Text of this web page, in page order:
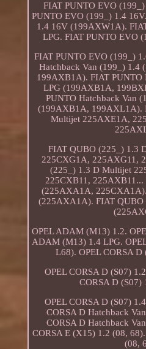
FIAT PUNTO EVO
PUNTO EVO (199_) 1.4
1.4 16V (199AXW1A).
LPG. FIAT PUNTO EVO
FIAT PUNTO EVO (199_)
Hatchback Van (199_)
199AXB1A). FIAT PUNTO
LPG (199AXB1A,
PUNTO Hatchback Van
(199AXB1A, 199AXL1A).
Multijet 225AXE1A,
FIAT QUBO (225_) 1.3
225CXG1A, 225AXG11,
(225_) 1.3 D Multijet
225CXB11,
(225AXA1A,
(225AXA1A). FIAT QUBO
OPEL ADAM (M13) 1.2.
ADAM (M13) 1.4 LPG.
L68). OPEL CORSA
OPEL CORSA D (S07)
CORSA D (S07)
OPEL CORSA D (S07)
CORSA D Hatchback
CORSA D Hatchback
CORSA E (X15) 1.2 (08,
(08,